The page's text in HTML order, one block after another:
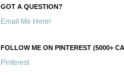
GOT A QUESTION?
Email Me Here!
FOLLOW ME ON PINTEREST (5000+
Pinterest